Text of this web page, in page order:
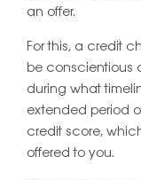
an offer.
For this, a credit
be conscientious
during what
extended period
credit score,
offered to you.